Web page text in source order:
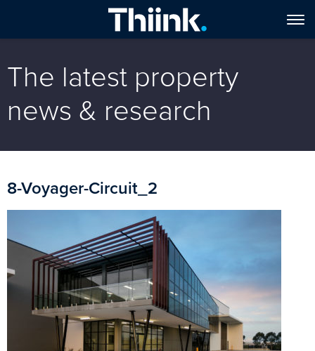
The latest property
news & research
8-Voyager-Circuit_2